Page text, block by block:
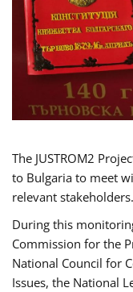
The JUSTROM2
to Bulgaria to meet
relevant stakeholders.
During this
Commission for the
National Council for
Issues, the National